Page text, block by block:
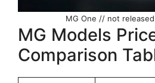
MG One // not
MG Models
Comparison